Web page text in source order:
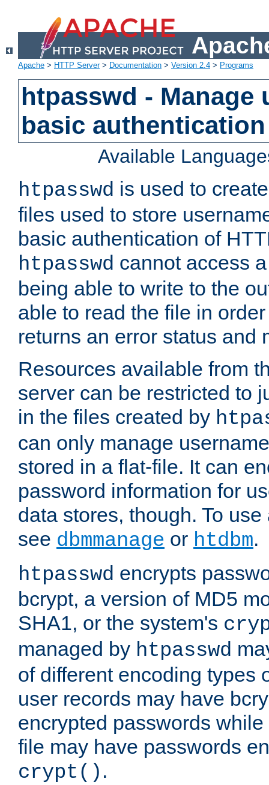
Apache > HTTP Server> Documentation > Version 2.4 > Programs
htpasswd - Manage
basic authentication
Available
htpasswd is used to
files used to store
basic authentication of
htpasswd cannot access
being able to write to the
able to read the file in
returns an error status and
Resources available from
server can be restricted to
in the files created by
can only manage
stored in a flat-file. It can
password information for
data stores, though. To
see dbmmanage or htdbm.
htpasswd encrypts
bcrypt, a version of MD5
SHA1, or the system's
managed by htpasswd
of different encoding types
user records may have
encrypted passwords
file may have passwords
crypt() .